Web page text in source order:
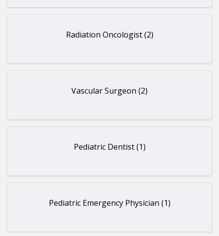
Radiation Oncologist (2)
Vascular Surgeon (2)
Pediatric Dentist (1)
Pediatric Emergency Physician (1)